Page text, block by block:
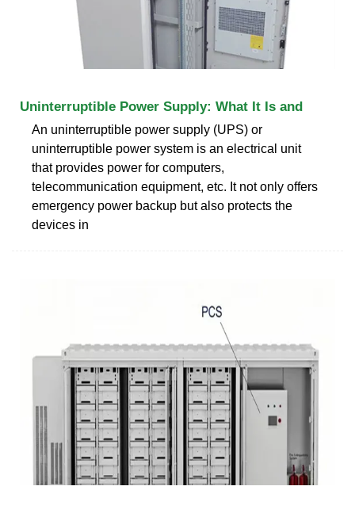
Uninterruptible Power Supply: What It Is and
An uninterruptible power supply (UPS) or
uninterruptible power system is an electrical unit
that provides power for computers,
telecommunication equipment, etc. It not only offers
emergency power backup but also protects the
devices in